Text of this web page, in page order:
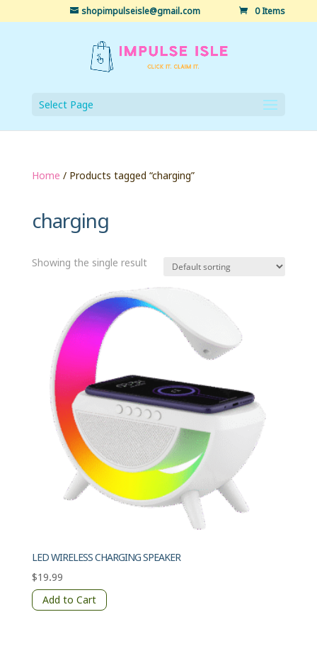
shopimpulseisle@gmail.com 0 Items
Select Page
Home / Products tagged “charging”
charging
Showing the single result
LED WIRELESS CHARGING SPEAKER
$19.99
Add to Cart